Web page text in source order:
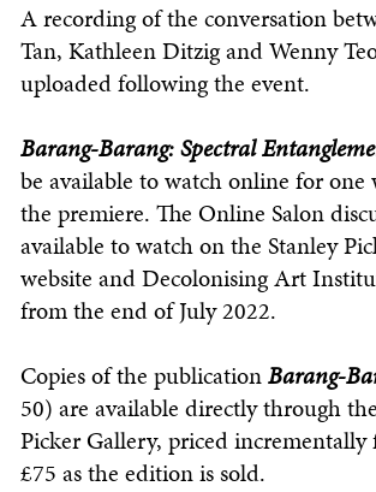
A recording of the conversation
Tan, Kathleen Ditzig and Wenny
uploaded following the event.
Barang-Barang: Spectral
be available to watch online for
the premiere. The Online Salon
available to watch on the Stanley
website and Decolonising Art
from the end of July 2022.
Copies of the publicationBarang-
50) are available directly through
Picker Gallery, priced
£75 as the edition is sold.